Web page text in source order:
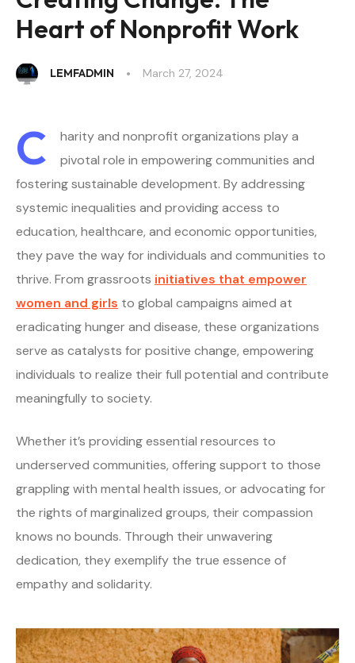
Heart of Nonprofit Work
LEMFADMIN March 27, 2024
C
harity and nonprofit organizations play a
pivotal role in empowering communities and
fostering sustainable development. By addressing
systemic inequalities and providing access to
education, healthcare, and economic opportunities,
they pave the way for individuals and communities to
thrive. From grassroots initiatives that empower
women and girls to global campaigns aimed at
eradicating hunger and disease, these organizations
serve as catalysts for positive change, empowering
individuals to realize their full potential and contribute
meaningfully to society.
Whether it’s providing essential resources to
underserved communities, offering support to those
grappling with mental health issues, or advocating for
the rights of marginalized groups, their compassion
knows no bounds. Through their unwavering
dedication, they exemplify the true essence of
empathy and solidarity.